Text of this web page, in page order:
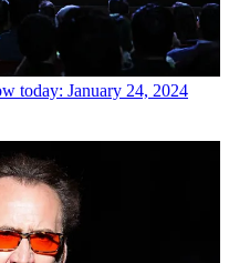
today: January 24, 2024